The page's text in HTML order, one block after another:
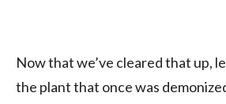
Now that we’ve cleared that up,
the plant that once was